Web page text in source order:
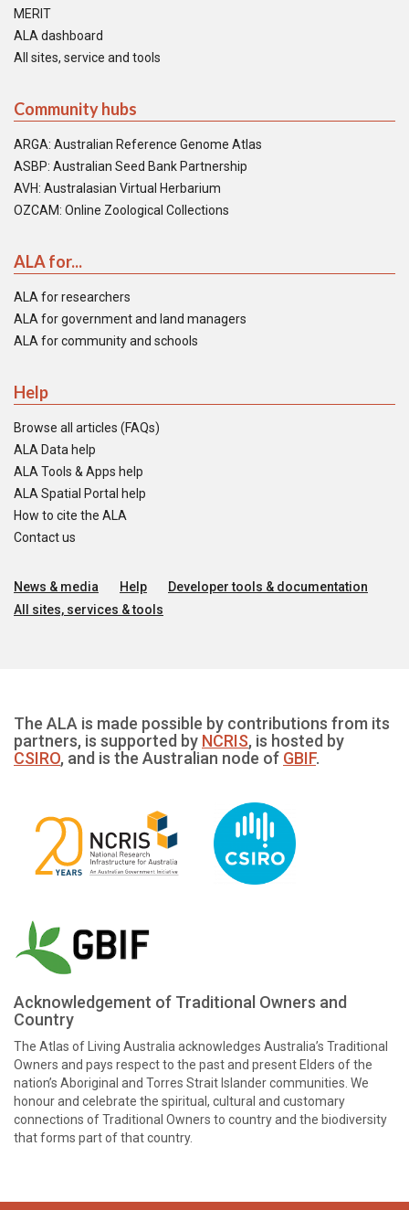
MERIT
ALA dashboard
All sites, service and tools
Community hubs
ARGA: Australian Reference Genome Atlas
ASBP: Australian Seed Bank Partnership
AVH: Australasian Virtual Herbarium
OZCAM: Online Zoological Collections
ALA for...
ALA for researchers
ALA for government and land managers
ALA for community and schools
Help
Browse all articles (FAQs)
ALA Data help
ALA Tools & Apps help
ALA Spatial Portal help
How to cite the ALA
Contact us
News & media Help
Developer tools & documentation
All sites, services & tools
The ALA is made possible by contributions from its
partners, is supported by NCRIS, is hosted by
CSIRO, and is the Australian node of GBIF.
Acknowledgement of Traditional Owners and
Country
The Atlas of Living Australia acknowledges Australia’s Traditional
Owners and pays respect to the past and present Elders of the
nation’s Aboriginal and Torres Strait Islander communities. We
honour and celebrate the spiritual, cultural and customary
connections of Traditional Owners to country and the biodiversity
that forms part of that country.